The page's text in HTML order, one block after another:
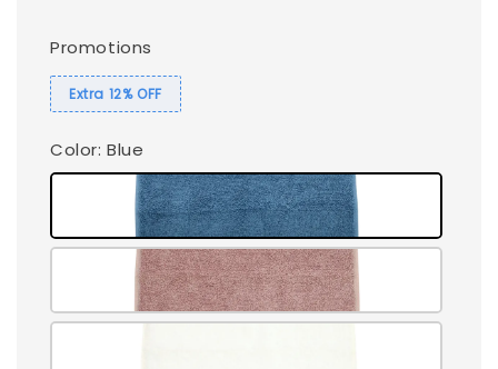
Promotions
Extra 12% OFF
Color: Blue